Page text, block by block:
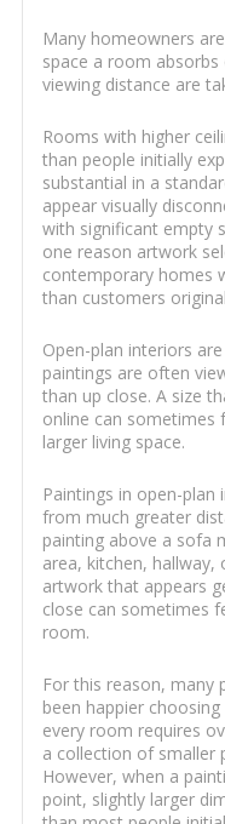
Many homeowners
space a room
viewing distance are
Rooms with higher
than people initially
substantial in a
appear visually
with significant empty
one reason artwork
contemporary homes
than customers
Open-plan interiors
paintings are often
than up close. A size
online can sometimes
larger living space.
Paintings in open-
from much greater
painting above a sofa
area, kitchen, hallway,
artwork that appears
close can sometimes
room.
For this reason, many
been happier choosing
every room requires
a collection of smaller
However, when a
point, slightly larger